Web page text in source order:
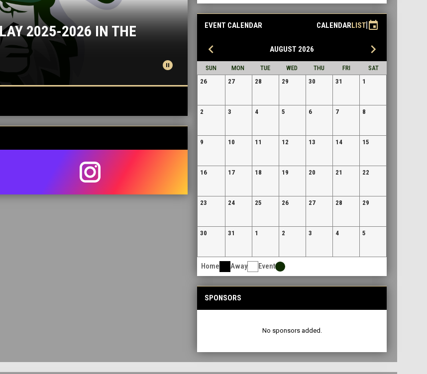
pause_circle
2025-2026 IN THE
opens in new window
EVENT CALENDAR CALENDARLIST event
keyboard_arrow_left AUGUST 2026 keyboard_arrow_right
SUN MON TUE WED THU FRI
SAT
26
27 28 29 30 31 1
2 3 4 5 6 7 8
9 10 11 12 13 14 15
16 17 18 19 20 21 22
23 24 25 26 27 28 29
30 31 1 2 3 4 5
Home Away Event
SPONSORS
No sponsors added.